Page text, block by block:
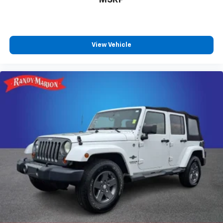
Auto-dimming Rear-View mirror
Driver vanity mirror
Front reading lights
Garage door transmitter: HomeLink
Leather steering wheel
Outside temperature display
Overhead console
Passenger vanity mirror
Rear reading lights
Rear seat center armrest
Tachometer
View Vehicle